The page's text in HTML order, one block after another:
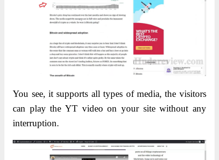
You see, it supports all types of media, the visitors
can play the YT video on your site without any
interruption.